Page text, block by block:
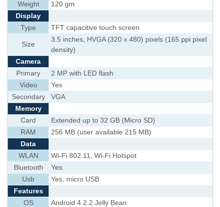
Weight
120 gm
Display
Type
TFT capacitive touch screen
Size
3.5 inches, HVGA (320 x 480) pixels (165 ppi pixel
density)
Camera
Primary
2 MP with LED flash
Video
Yes
Secondary
VGA
Memory
Card
Extended up to 32 GB (Micro SD)
RAM
256 MB (user available 215 MB)
Data
WLAN
Wi-Fi 802.11, Wi-Fi Hotspot
Bluetooth
Yes
Usb
Yes, micro USB
Features
OS
Android 4.2.2 Jelly Bean